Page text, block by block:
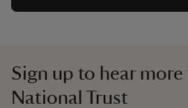
Sign up to hear
National Trust